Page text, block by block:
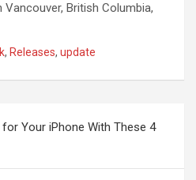
British Columbia,
, Releases, update
for Your iPhone With These 4